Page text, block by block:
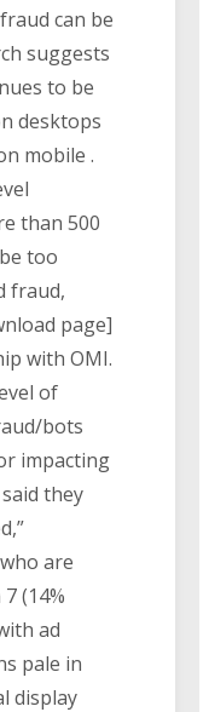
can be
suggests
to be
desktops
mobile .
than 500
too
fraud,
page]
with OMI.
of
bots
impacting
they
are
(14%
ad
pale in
display